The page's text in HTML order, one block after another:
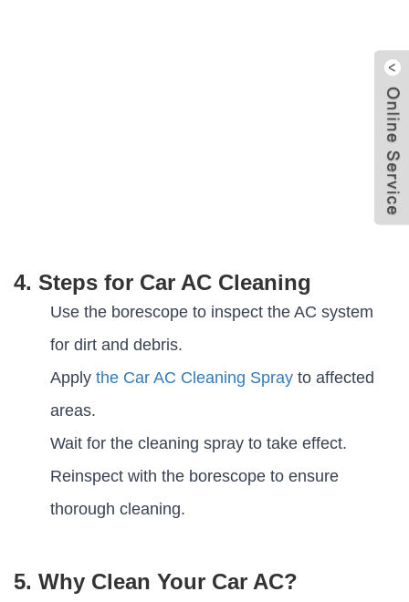
4. Steps for Car AC Cleaning
Use the borescope to inspect the AC system
for dirt and debris.
Apply the Car AC Cleaning Spray to affected
areas.
Wait for the cleaning spray to take effect.
Reinspect with the borescope to ensure
thorough cleaning.
5. Why Clean Your Car AC?